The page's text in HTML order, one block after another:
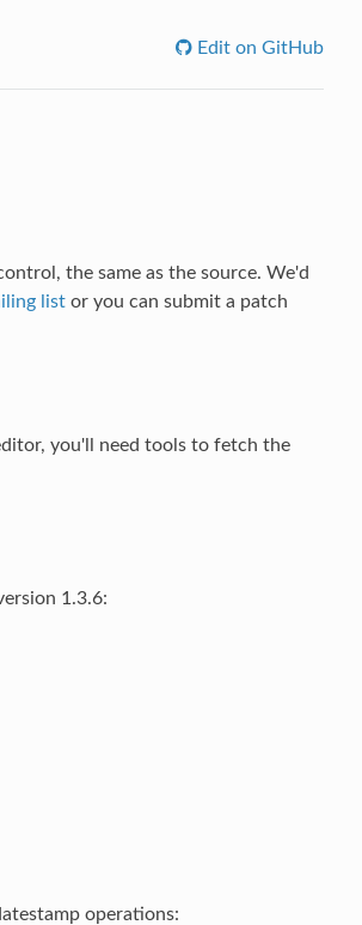
Edit on GitHub
the same as the source. We'd
listor you can submit a patch
you'll need tools to fetch the
1.3.6:
operations: